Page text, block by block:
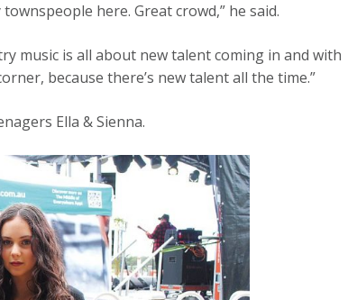
here. Great crowd,” he said.
music is all about new talent coming in and with
because there’s new talent all the time.”
Ella & Sienna.